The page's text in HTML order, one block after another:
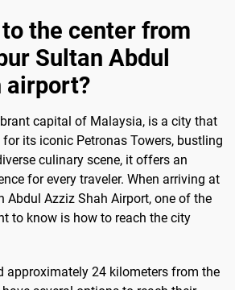
the center from
Sultan Abdul
airport?
capital of Malaysia, is a city that
for its iconic Petronas Towers, bustling
culinary scene, it offers an
for every traveler. When arriving at
Abdul Azziz Shah Airport, one of the
to know is how to reach the city
approximately 24 kilometers from the